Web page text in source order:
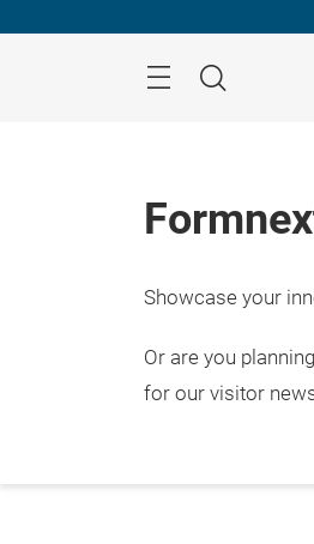
Search
Showcase your
Or are you
for our visitor